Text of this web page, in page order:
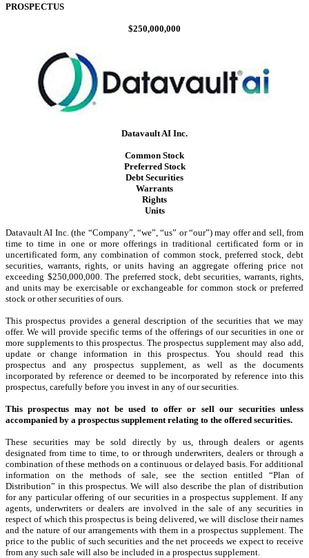
PROSPECTUS
$250,000,000
Datavault AI Inc.
Common Stock
Preferred Stock
Debt Securities
Warrants
Rights
Units
Datavault AI Inc. (the “Company”, “we”, “us” or “our”) may offer and sell, from
time to time in one or more offerings in traditional certificated form or in
uncertificated form, any combination of common stock, preferred stock, debt
securities, warrants, rights, or units having an aggregate offering price not
exceeding $250,000,000. The preferred stock, debt securities, warrants, rights,
and units may be exercisable or exchangeable for common stock or preferred
stock or other securities of ours.
This prospectus provides a general description of the securities that we may
offer. We will provide specific terms of the offerings of our securities in one or
more supplements to this prospectus. The prospectus supplement may also add,
update or change information in this prospectus. You should read this
prospectus and any prospectus supplement, as well as the documents
incorporated by reference or deemed to be incorporated by reference into this
prospectus, carefully before you invest in any of our securities.
This prospectus may not be used to offer or sell our securities unless
accompanied by a prospectus supplement relating to the offered securities.
These securities may be sold directly by us, through dealers or agents
designated from time to time, to or through underwriters, dealers or through a
combination of these methods on a continuous or delayed basis. For additional
information on the methods of sale, see the section entitled “Plan of
Distribution” in this prospectus. We will also describe the plan of distribution
for any particular offering of our securities in a prospectus supplement. If any
agents, underwriters or dealers are involved in the sale of any securities in
respect of which this prospectus is being delivered, we will disclose their names
and the nature of our arrangements with them in a prospectus supplement. The
price to the public of such securities and the net proceeds we expect to receive
from any such sale will also be included in a prospectus supplement.